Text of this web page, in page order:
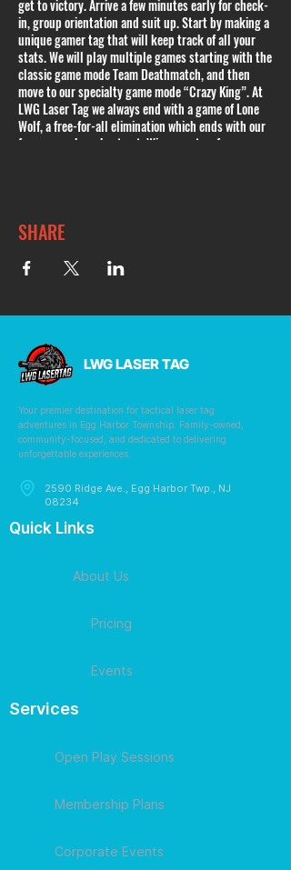
get to victory. Arrive a few minutes early for check-
in, group orientation and suit up. Start by making a
unique gamer tag that will keep track of all your
stats. We will play multiple games starting with the
classic game mode Team Deathmatch, and then
move to our specialty game mode “Crazy King”. At
LWG Laser Tag we always end with a game of Lone
Wolf, a free-for-all elimination which ends with our
famous cowboy shoot out. Winner gets a free
offered to either reschedule or issued a full refund
SHARE
LWG LASER TAG
Your premier destination for tactical laser tag
adventures in Egg Harbor Township. Family-owned,
community-focused, and dedicated to delivering
unforgettable experiences.
2590 Ridge Ave., Egg Harbor Twp., NJ
08234
Quick Links
About Us
Pricing
Events
Services
Open Play Sessions
Membership Plans
Corporate Events